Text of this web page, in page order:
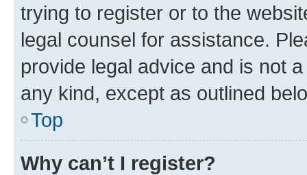
trying to register or to the
legal counsel for assistance.
provide legal advice and is not
any kind, except as outlined
Top
Why can’t I register?